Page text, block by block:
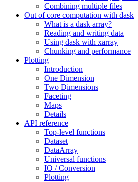
Combining multiple files
Out of core computation with dask
What is a dask array?
Reading and writing data
Using dask with xarray
Chunking and performance
Plotting
Introduction
One Dimension
Two Dimensions
Faceting
Maps
Details
API reference
Top-level functions
Dataset
DataArray
Universal functions
IO / Conversion
Plotting